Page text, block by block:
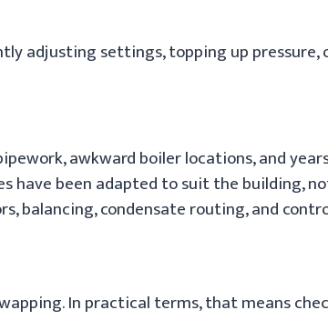
adjusting settings, topping up
awkward boiler locations, and
have been adapted to suit the building,
balancing, condensate routing, and
In practical terms, that means